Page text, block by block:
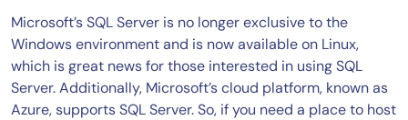
Microsoft’s SQL Server is no longer exclusive to the
Windows environment and is now available on Linux,
which is great news for those interested in using SQL
Server. Additionally, Microsoft’s cloud platform, known as
Azure, supports SQL Server. So, if you need a place to host